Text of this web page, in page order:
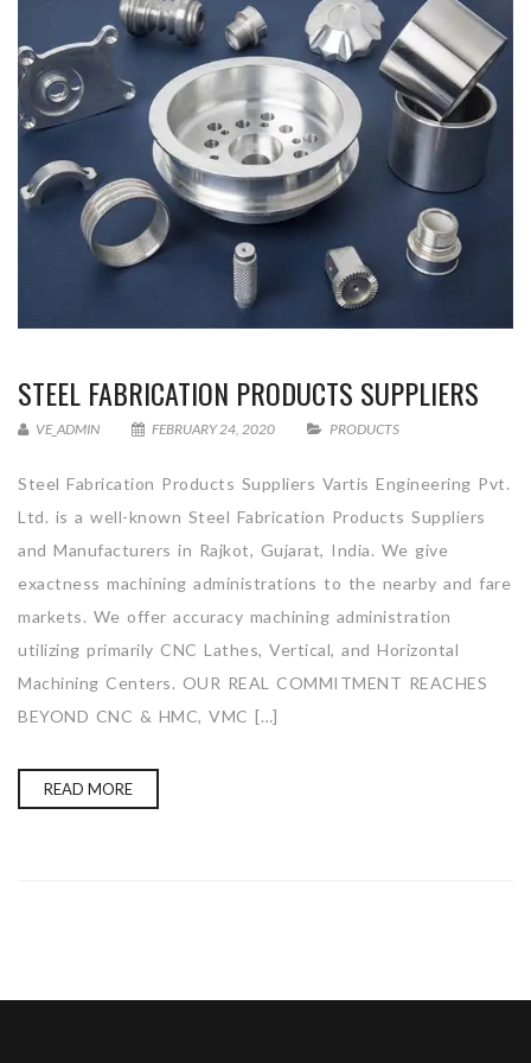
STEEL FABRICATION PRODUCTS SUPPLIERS
VE_ADMIN FEBRUARY 24, 2020 PRODUCTS
Steel Fabrication Products Suppliers Vartis Engineering Pvt.
Ltd. is a well-known Steel Fabrication Products Suppliers
and Manufacturers in Rajkot, Gujarat, India. We give
exactness machining administrations to the nearby and fare
markets. We offer accuracy machining administration
utilizing primarily CNC Lathes, Vertical, and Horizontal
Machining Centers. OUR REAL COMMITMENT REACHES
BEYOND CNC & HMC, VMC […]
READ MORE